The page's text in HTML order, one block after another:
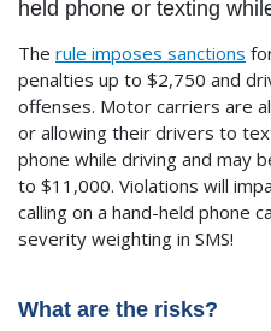
held phone or texting
The rule imposes sanctions
penalties up to $2,750 and
offenses. Motor carriers are
or allowing their drivers to
phone while driving and may
to $11,000. Violations will
calling on a hand-held phone
severity weighting in SMS!
What are the risks?